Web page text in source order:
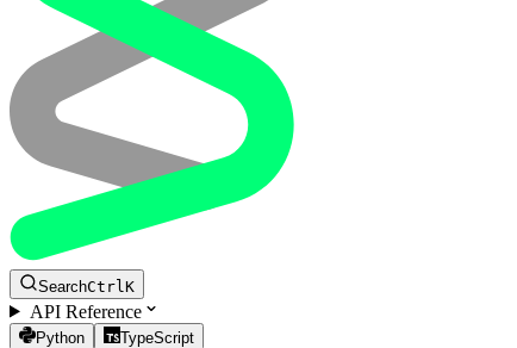
SearchCtrl K
API Reference
Python TypeScript